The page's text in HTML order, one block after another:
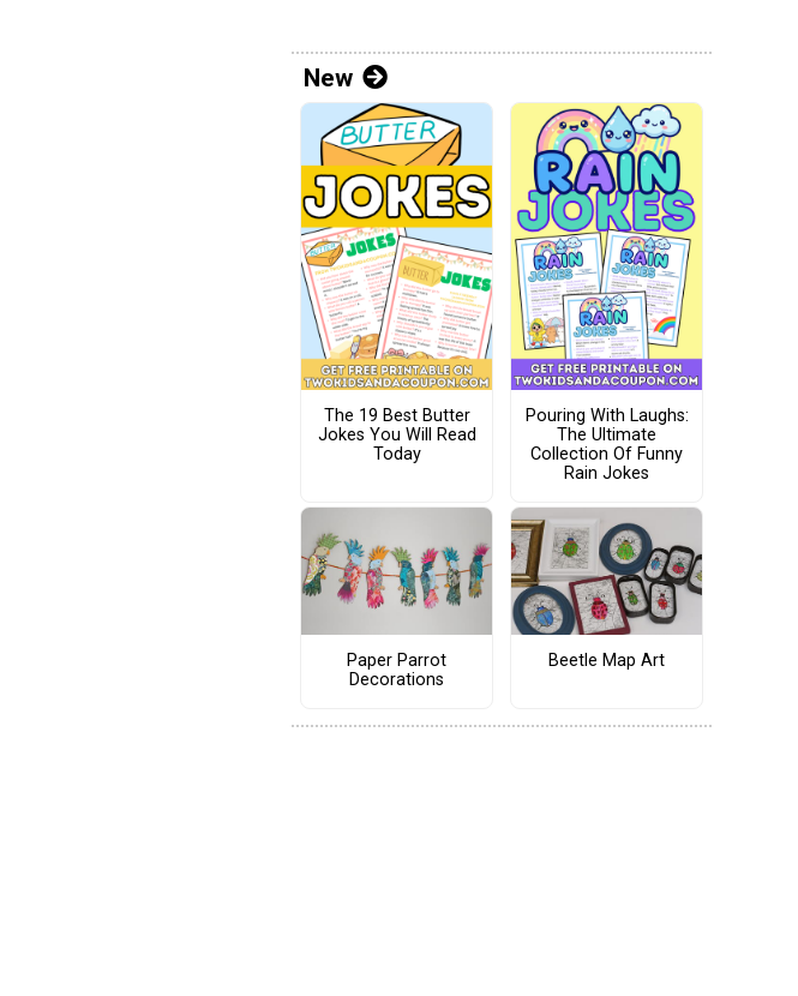
New
The 19 Best Butter
Jokes You Will Read
Today
Pouring With Laughs:
The Ultimate
Collection Of Funny
Rain Jokes
Paper Parrot
Decorations
Beetle Map Art